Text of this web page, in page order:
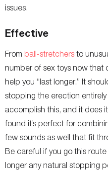
issues.
Effective
From ball-stretchers to
number of sex toys now that
help you “last longer.” It
stopping the erection
accomplish this, and it does
found it’s perfect for
few sounds as well that fit
Be careful if you go this
longer any natural stopping